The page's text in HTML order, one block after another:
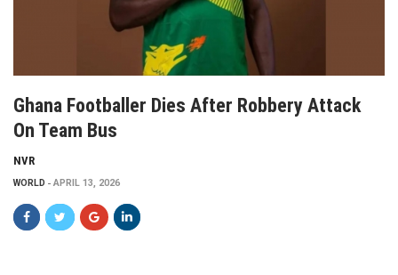
Ghana Footballer Dies After Robbery Attack
On Team Bus
NVR
WORLD APRIL 13, 2026